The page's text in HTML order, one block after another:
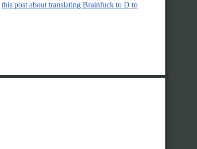
this post about translating Brainfuck to D to